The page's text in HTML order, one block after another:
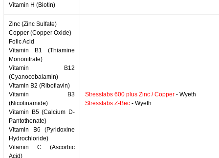
Vitamin H (Biotin)
Zinc (Zinc Sulfate)
Copper (Copper Oxide)
Folic Acid
Vitamin B1 (Thiamine
Mononitrate)
Vitamin B12
(Cyanocobalamin)
Vitamin B2 (Riboflavin)
Vitamin B3
(Nicotinamide)
Vitamin B5 (Calcium D-
Pantothenate)
Vitamin B6 (Pyridoxine
Hydrochloride)
Vitamin C (Ascorbic
Acid)
Stresstabs 600 plus Zinc / Copper - Wyeth
Stresstabs Z-Bec - Wyeth